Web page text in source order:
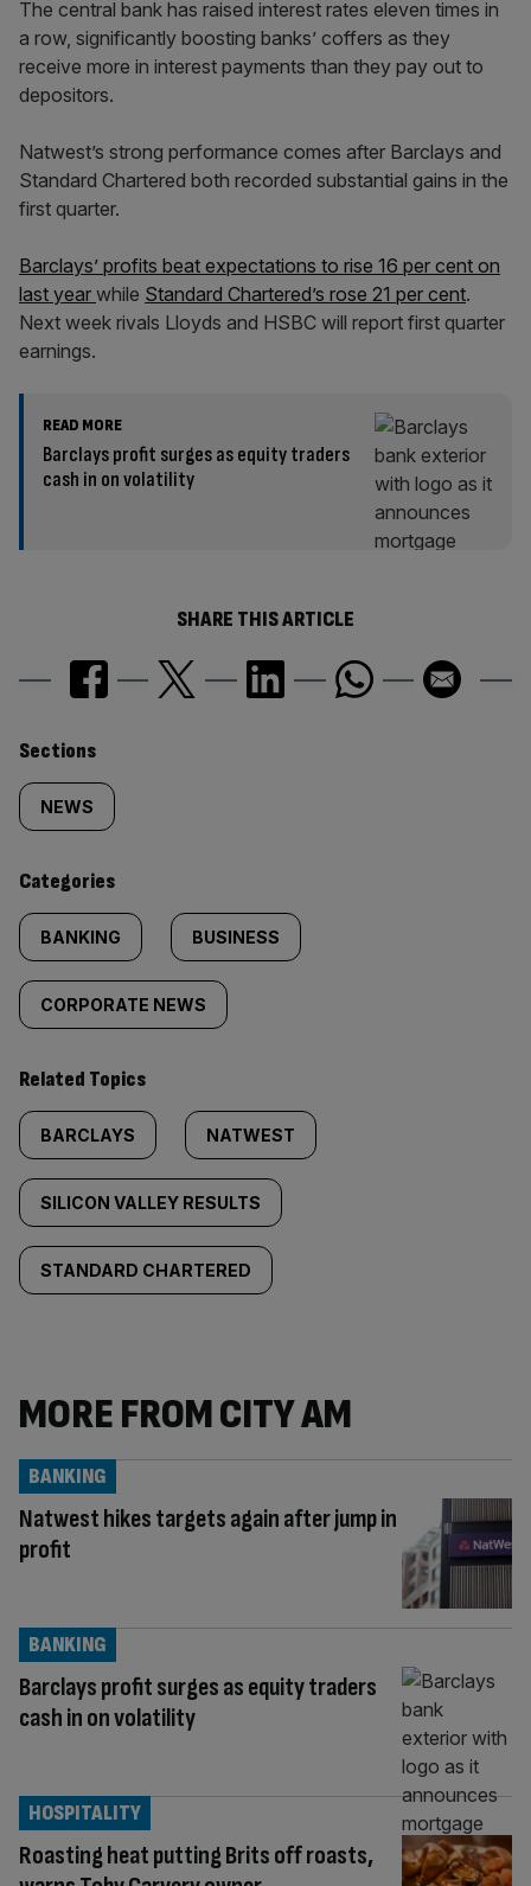
The central bank has raised interest rates eleven times in
a row, significantly boosting banks’ coffers as they
receive more in interest payments than they pay out to
depositors.
Natwest’s strong performance comes after Barclays and
Standard Chartered both recorded substantial gains in the
first quarter.
Barclays’ profits beat expectations to rise 16 per cent on
last year while Standard Chartered’s rose 21 per cent.
Next week rivals Lloyds and HSBC will report first quarter
earnings.
READ MORE
Barclays profit surges as equity traders
cash in on volatility
SHARE THIS ARTICLE
Similarly
tagged
content:
Sections
NEWS
Categories
BANKING BUSINESS
CORPORATE NEWS
Related Topics
BARCLAYS NATWEST
SILICON VALLEY RESULTS
STANDARD CHARTERED
MORE FROM CITY AM
Natwest hikes targets again after jump in
profit
BANKING
Barclays profit surges as equity traders
cash in on volatility
BANKING
Roasting heat putting Brits off roasts,
HOSPITALITY